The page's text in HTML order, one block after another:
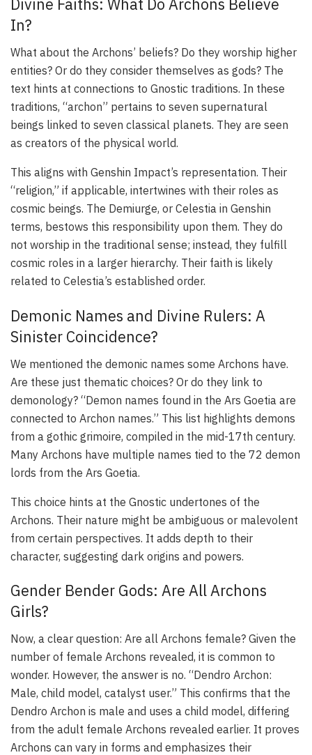
Divine Faiths: What Do Archons Believe
In?
What about the Archons’ beliefs? Do they worship higher
entities? Or do they consider themselves as gods? The
text hints at connections to Gnostic traditions. In these
traditions, “archon” pertains to seven supernatural
beings linked to seven classical planets. They are seen
as creators of the physical world.
This aligns with Genshin Impact’s representation. Their
“religion,” if applicable, intertwines with their roles as
cosmic beings. The Demiurge, or Celestia in Genshin
terms, bestows this responsibility upon them. They do
not worship in the traditional sense; instead, they fulfill
cosmic roles in a larger hierarchy. Their faith is likely
related to Celestia’s established order.
Demonic Names and Divine Rulers: A
Sinister Coincidence?
We mentioned the demonic names some Archons have.
Are these just thematic choices? Or do they link to
demonology? “Demon names found in the Ars Goetia are
connected to Archon names.” This list highlights demons
from a gothic grimoire, compiled in the mid-17th century.
Many Archons have multiple names tied to the 72 demon
lords from the Ars Goetia.
This choice hints at the Gnostic undertones of the
Archons. Their nature might be ambiguous or malevolent
from certain perspectives. It adds depth to their
character, suggesting dark origins and powers.
Gender Bender Gods: Are All Archons
Girls?
Now, a clear question: Are all Archons female? Given the
number of female Archons revealed, it is common to
wonder. However, the answer is no. “Dendro Archon:
Male, child model, catalyst user.” This confirms that the
Dendro Archon is male and uses a child model, differing
from the adult female Archons revealed earlier. It proves
Archons can vary in forms and emphasizes their